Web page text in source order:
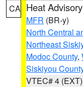
CA Heat Advisory
MFR (BR-y)
North Central
Northeast
Modoc County,
Siskiyou
VTEC# 4 (EXT)